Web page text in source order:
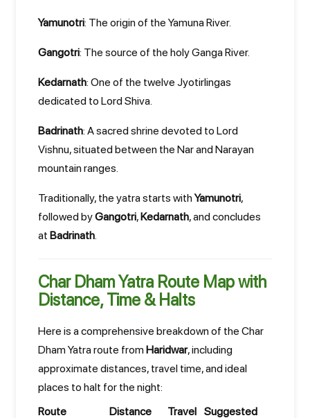
Yamunotri: The origin of the Yamuna River.
Gangotri: The source of the holy Ganga River.
Kedarnath: One of the twelve Jyotirlingas
dedicated to Lord Shiva.
Badrinath: A sacred shrine devoted to Lord
Vishnu, situated between the Nar and Narayan
mountain ranges.
Traditionally, the yatra starts withYamunotri,
followed byGangotri,Kedarnath, and concludes
at Badrinath.
Char Dham Yatra Route Map with
Distance, Time & Halts
Here is a comprehensive breakdown of the Char
Dham Yatra route from Haridwar, including
approximate distances, travel time, and ideal
places to halt for the night:
Route
Distance
Travel Suggested